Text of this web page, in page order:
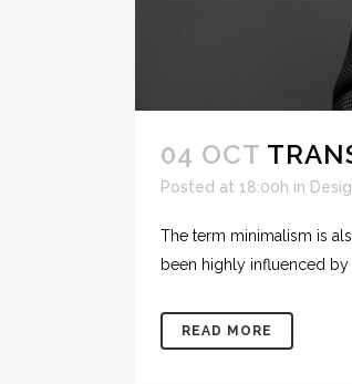
04 OCT
Posted at 18:00h in
The term minimalism is
been highly influenced by
READ MORE